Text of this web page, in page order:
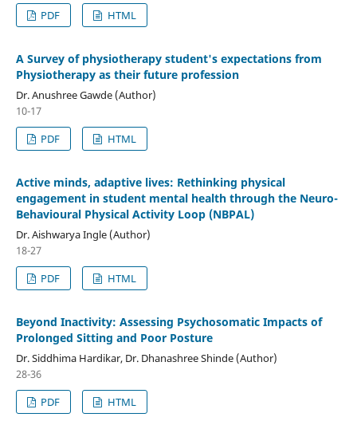
PDF
HTML
A Survey of physiotherapy student's expectations from
Physiotherapy as their future profession
Dr. Anushree Gawde (Author)
10-17
PDF
HTML
Active minds, adaptive lives: Rethinking physical
engagement in student mental health through the Neuro-
Behavioural Physical Activity Loop (NBPAL)
Dr. Aishwarya Ingle (Author)
18-27
PDF
HTML
Beyond Inactivity: Assessing Psychosomatic Impacts of
Prolonged Sitting and Poor Posture
Dr. Siddhima Hardikar, Dr. Dhanashree Shinde (Author)
28-36
PDF
HTML